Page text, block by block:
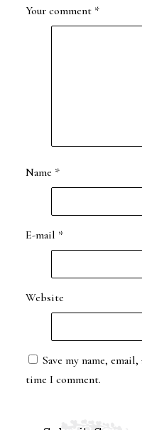
Your comment *
Name *
E-mail *
Website
Save my name,
time I comment.